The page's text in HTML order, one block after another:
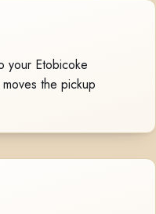
your Etobicoke
the pickup